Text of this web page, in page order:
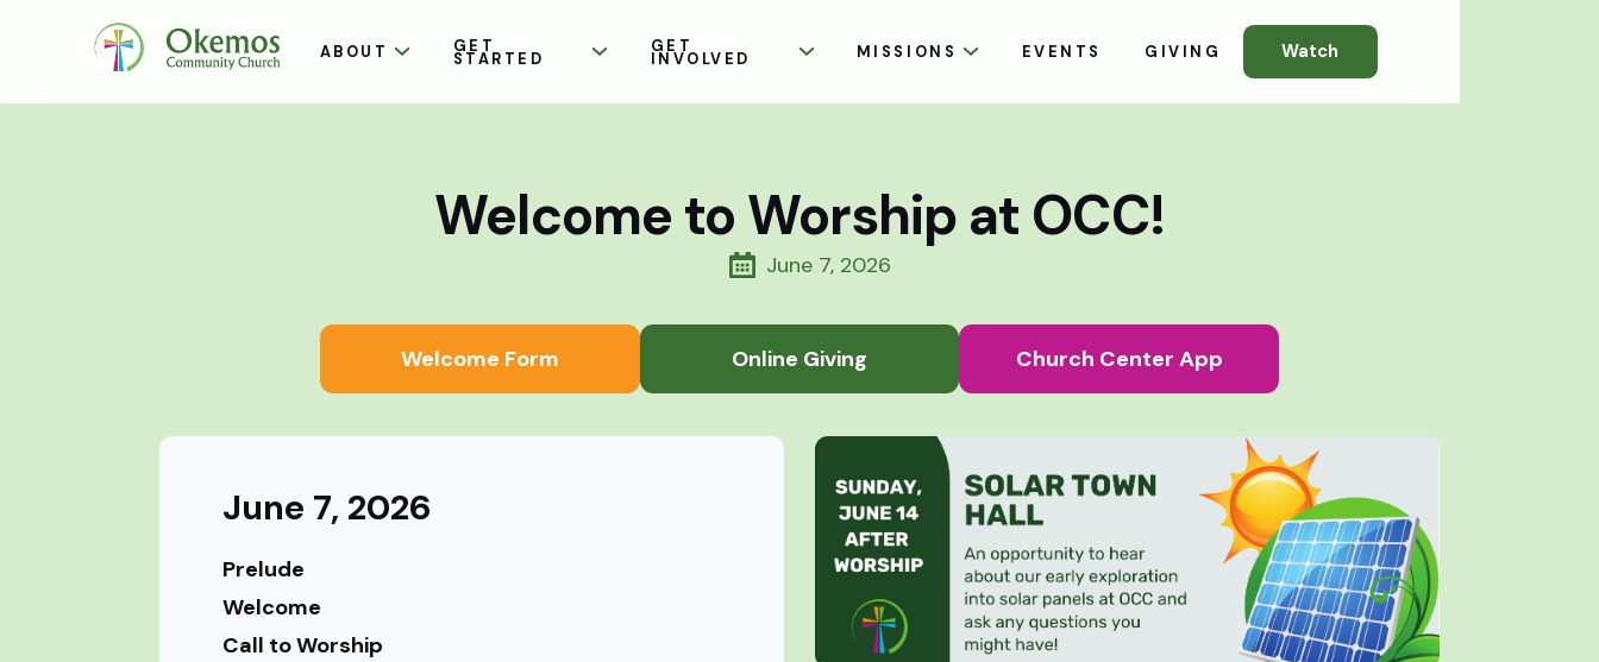
ABOUT GET
STARTED
GET
INVOLVED MISSIONS EVENTS GIVING Watch
Welcome to Worship at OCC!
June 7, 2026
Welcome Form Online Giving Church Center App
June 7, 2026
Prelude
Welcome
Call to Worship